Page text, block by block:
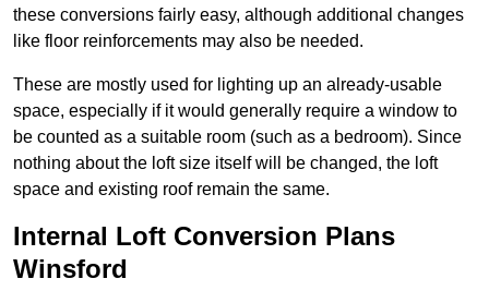
these conversions fairly easy, although additional changes
like floor reinforcements may also be needed.
These are mostly used for lighting up an already-usable
space, especially if it would generally require a window to
be counted as a suitable room (such as a bedroom). Since
nothing about the loft size itself will be changed, the loft
space and existing roof remain the same.
Internal Loft Conversion Plans
Winsford